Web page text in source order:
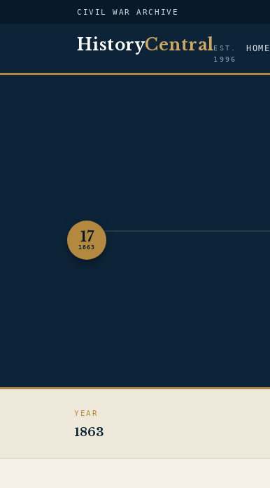
CIVIL WAR ARCHIVE
HistoryCentralEST.
1996
HOME
17
1863ILLUSTRATION — CHANCELLORSVILLE
YEAR
1863